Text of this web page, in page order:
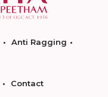
Anti Ragging
Contact